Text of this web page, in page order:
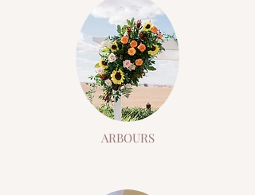
ARBOURS